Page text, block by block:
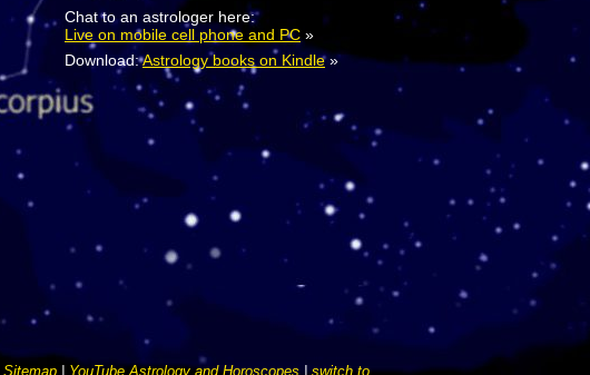
Chat to an astrologer here:
Live on mobile cell phone and PC »
Download:Astrology books on Kindle»
Sitemap| YouTube Astrology and Horoscopes |switch to